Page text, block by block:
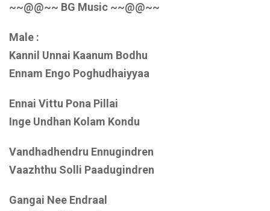
~~@@~~ BG Music ~~@@~~
Male :
Kannil Unnai Kaanum Bodhu
Ennam Engo Poghudhaiyyaa
Ennai Vittu Pona Pillai
Inge Undhan Kolam Kondu
Vandhadhendru Ennugindren
Vaazhthu Solli Paadugindren
Gangai Nee Endraal